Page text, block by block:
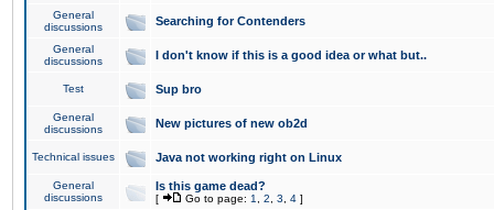
General
discussions
Searching for Contenders
General
discussions
I don't know if this is a good idea or what but..
Test Sup bro
General
discussions
New pictures of new ob2d
Technical issues Java not working right on Linux
General
discussions
Is this game dead?
[ Go to page: 1 2 3 4 ]